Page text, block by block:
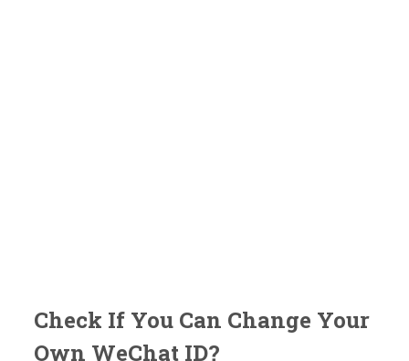
Check If You Can Change Your
Own WeChat ID?